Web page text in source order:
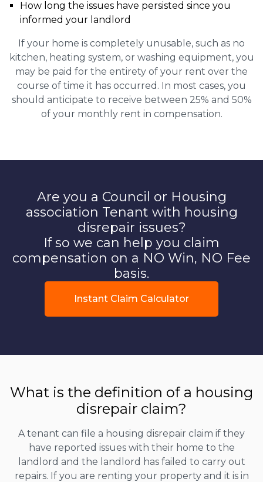
How long the issues have persisted since you
informed your landlord
If your home is completely unusable, such as no
kitchen, heating system, or washing equipment, you
may be paid for the entirety of your rent over the
course of time it has occurred. In most cases, you
should anticipate to receive between 25% and 50%
of your monthly rent in compensation.
Are you a Council or Housing
association Tenant with housing
disrepair issues?
If so we can help you claim
compensation on a NO Win, NO Fee
basis.
Instant Claim Calculator
What is the definition of a housing
disrepair claim?
A tenant can file a housing disrepair claim if they
have reported issues with their home to the
landlord and the landlord has failed to carry out
repairs. If you are renting your property and it is in